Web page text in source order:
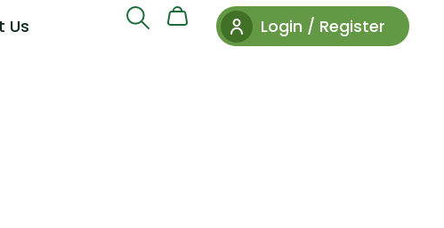
Us Login / Register